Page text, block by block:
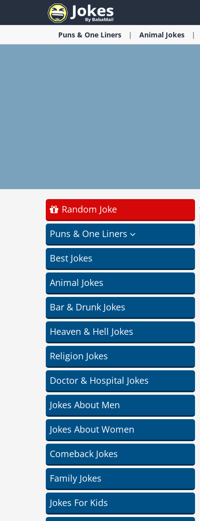
Puns & One Liners Animal Jokes
Random Joke
Puns & One Liners
Best Jokes
Animal Jokes
Bar & Drunk Jokes
Heaven & Hell Jokes
Religion Jokes
Doctor & Hospital Jokes
Jokes About Men
Jokes About Women
Comeback Jokes
Family Jokes
Jokes For Kids